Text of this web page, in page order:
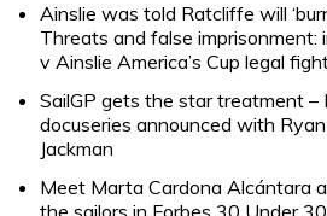
Ainslie was told Ratcliffe will
Threats and false imprisonment:
v Ainslie America’s Cup legal
SailGP gets the star treatment
docuseries announced with
Jackman
Meet Marta Cardona Alcántara